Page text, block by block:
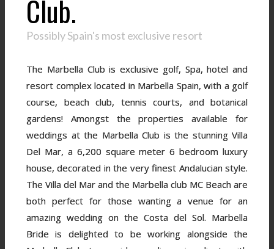
Club.
Possibly Spain's most exclusive resort
The Marbella Club is exclusive golf, Spa, hotel and
resort complex located in Marbella Spain, with a golf
course, beach club, tennis courts, and botanical
gardens! Amongst the properties available for
weddings at the Marbella Club is the stunning Villa
Del Mar, a 6,200 square meter 6 bedroom luxury
house, decorated in the very finest Andalucian style.
The Villa del Mar and the Marbella club MC Beach are
both perfect for those wanting a venue for an
amazing wedding on the Costa del Sol. Marbella
Bride is delighted to be working alongside the